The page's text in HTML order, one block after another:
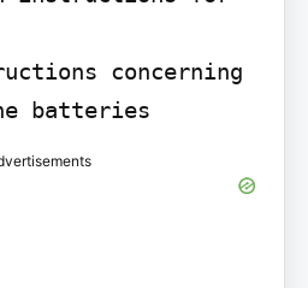
concerning
batteries